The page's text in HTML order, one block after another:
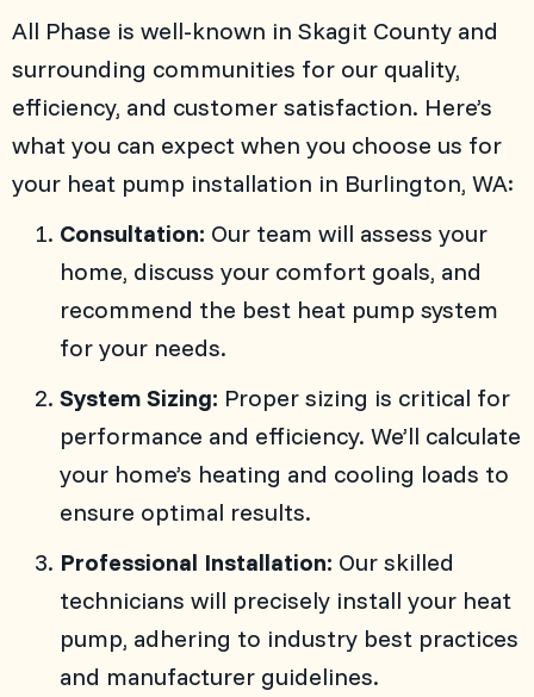
All Phase is well-known in Skagit County and
surrounding communities for our quality,
efficiency, and customer satisfaction. Here’s
what you can expect when you choose us for
your heat pump installation in Burlington, WA:
Consultation: Our team will assess your
home, discuss your comfort goals, and
recommend the best heat pump system
for your needs.
System Sizing: Proper sizing is critical for
performance and efficiency. We’ll calculate
your home’s heating and cooling loads to
ensure optimal results.
Professional Installation: Our skilled
technicians will precisely install your heat
pump, adhering to industry best practices
and manufacturer guidelines.